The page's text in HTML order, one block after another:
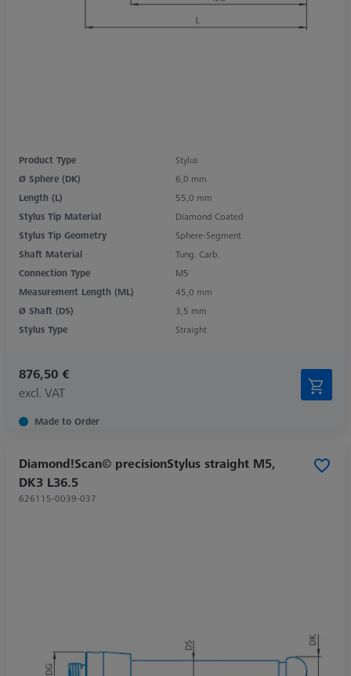
Product Type
Stylus
Ø Sphere (DK)
6,0 mm
Length (L)
55,0 mm
Stylus Tip Material
Diamond Coated
Stylus Tip Geometry
Sphere-Segment
Shaft Material
Tung. Carb.
Connection Type
M5
Measurement Length (ML)
45,0 mm
Ø Shaft (DS)
3,5 mm
Stylus Type
Straight
876,50 €
excl. VAT
Made to Order
Diamond!Scan© precisionStylus straight M5,
DK3 L36.5
626115-0039-037